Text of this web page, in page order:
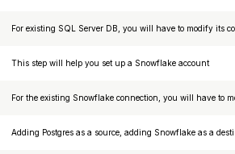
For existing SQL Server DB, you will have to modify its
This step will help you set up a Snowflake account
For the existing Snowflake connection, you will have to
Adding Postgres as a source, adding Snowflake as a